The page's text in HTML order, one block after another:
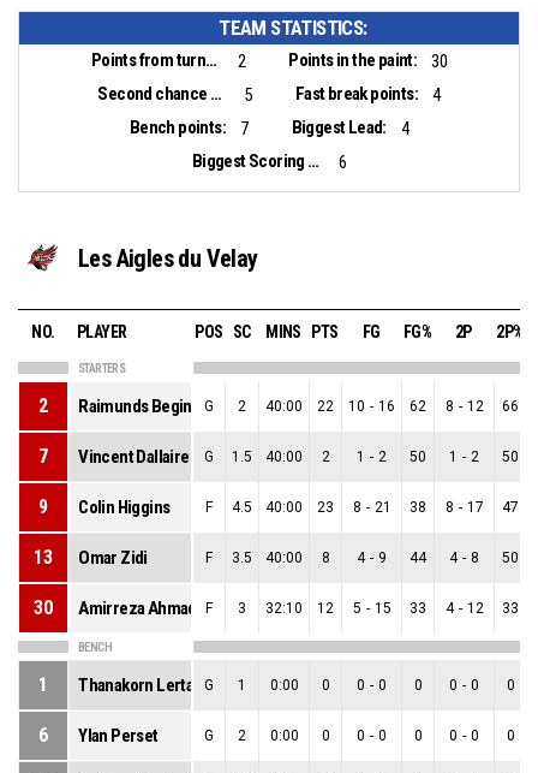
TEAM STATISTICS:
Points from turnovers: 2 Points in the paint:
30
Second chance points:
5 Fast break points:
4
Bench points:
7 Biggest Lead:
4
Biggest Scoring Run:
6
Les Aigles du Velay
NO. PLAYER POS SC MINS PTS FG FG% 2P 2P%
STARTERS
2 Raimunds Beginskis
G 2 40:00 22 10 - 16 62 8 - 12 66
7 Vincent Dallaire G 1.5 40:00 2 1 - 2 50 1 - 2 50
9 Colin Higgins F 4.5 40:00 23 8 - 21 38 8 - 17 47
13 Omar Zidi F 3.5 40:00 8 4 - 9 44 4 - 8 50
30 Amirreza Ahmadi F 3 32:10 12 5 - 15 33 4 - 12 33
BENCH
1 G 1 0:00 0 0 - 0 0 0 - 0 0
6 Ylan Perset G 2 0:00 0 0 - 0 0 0 - 0 0